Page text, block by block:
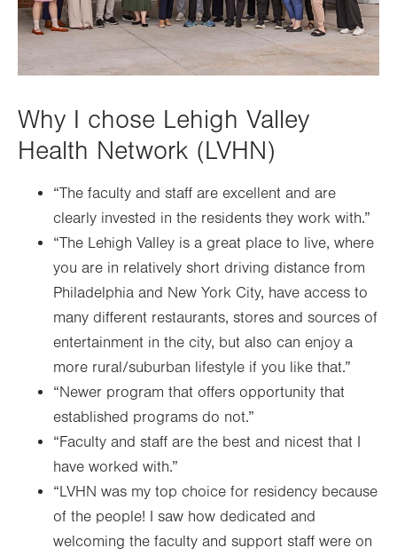
Why I chose Lehigh Valley
Health Network (LVHN)
“The faculty and staff are excellent and are
clearly invested in the residents they work with.”
“The Lehigh Valley is a great place to live, where
you are in relatively short driving distance from
Philadelphia and New York City, have access to
many different restaurants, stores and sources of
entertainment in the city, but also can enjoy a
more rural/suburban lifestyle if you like that.”
“Newer program that offers opportunity that
established programs do not.”
“Faculty and staff are the best and nicest that I
have worked with.”
“LVHN was my top choice for residency because
of the people! I saw how dedicated and
welcoming the faculty and support staff were on